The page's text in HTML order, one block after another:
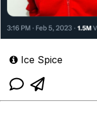
Ice Spice